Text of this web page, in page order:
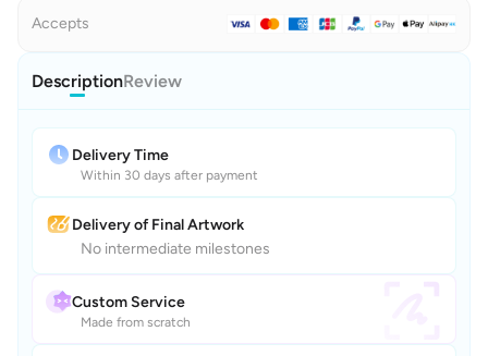
Accepts
DescriptionReview
Delivery Time
Within 30 days after payment
Delivery of Final Artwork
No intermediate milestones
Custom Service
Made from scratch